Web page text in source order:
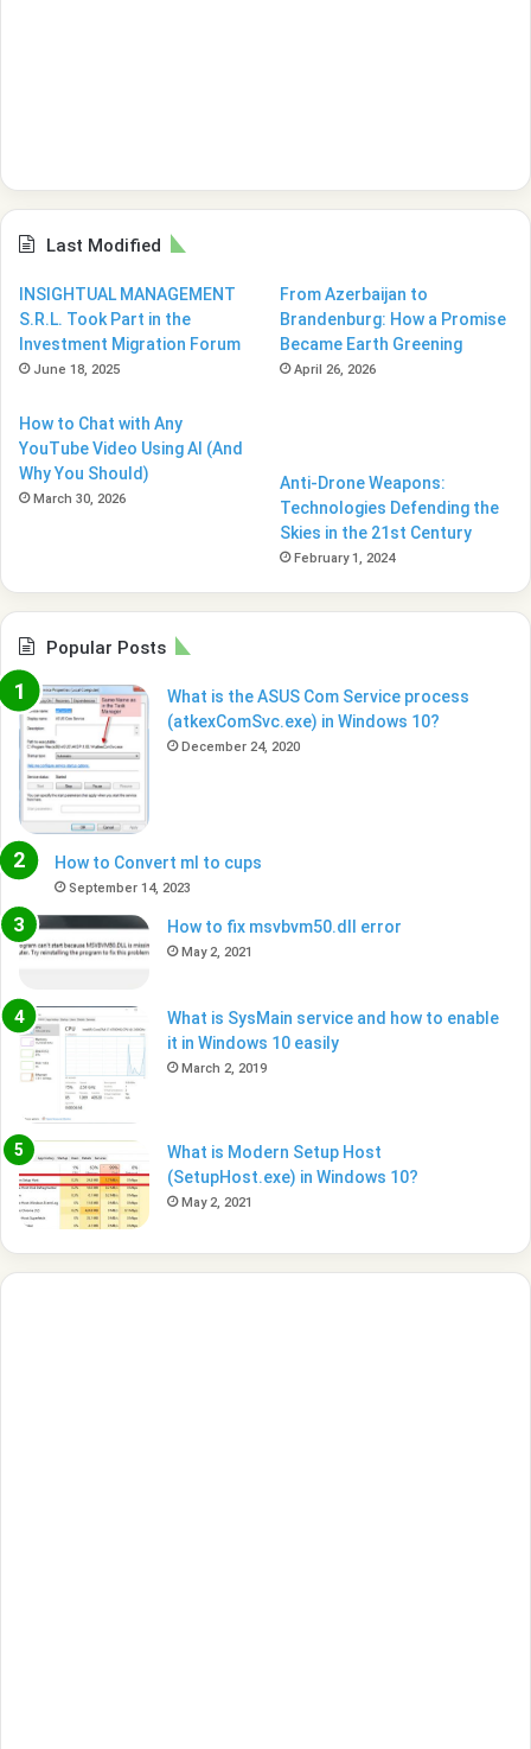
Last Modified
INSIGHTUAL MANAGEMENT
S.R.L. Took Part in the
Investment Migration Forum
June 18, 2025
From Azerbaijan to
Brandenburg: How a Promise
Became Earth Greening
April 26, 2026
How to Chat with Any
YouTube Video Using AI (And
Why You Should)
March 30, 2026
Anti-Drone Weapons:
Technologies Defending the
Skies in the 21st Century
February 1, 2024
Popular Posts
What is the ASUS Com Service process
(atkexComSvc.exe) in Windows 10?
December 24, 2020
How to Convert ml to cups
September 14, 2023
How to fix msvbvm50.dll error
May 2, 2021
What is SysMain service and how to enable
it in Windows 10 easily
March 2, 2019
What is Modern Setup Host
(SetupHost.exe) in Windows 10?
May 2, 2021